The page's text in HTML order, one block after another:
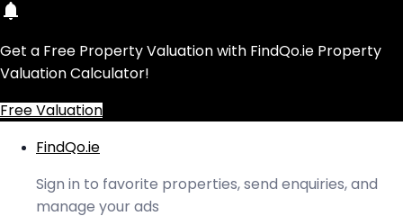
Get a Free Property Valuation with FindQo.ie Property
Valuation Calculator!
Free Valuation
FindQo.ie
Sign in to favorite properties, send enquiries, and
manage your ads